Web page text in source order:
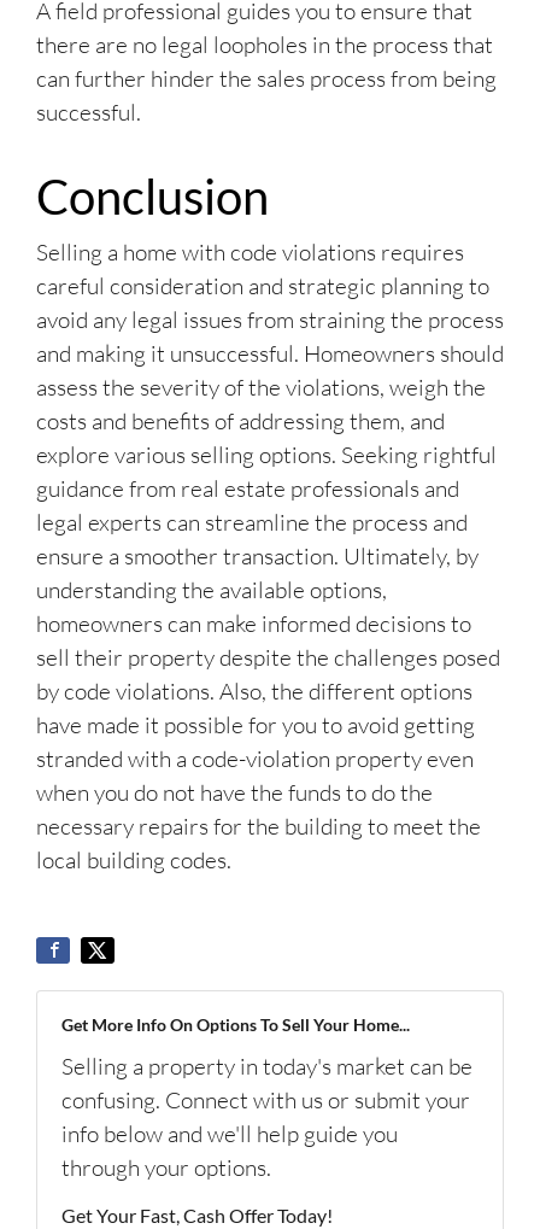
A field professional guides you to ensure that
there are no legal loopholes in the process that
can further hinder the sales process from being
successful.
Conclusion
Selling a home with code violations requires
careful consideration and strategic planning to
avoid any legal issues from straining the process
and making it unsuccessful. Homeowners should
assess the severity of the violations, weigh the
costs and benefits of addressing them, and
explore various selling options. Seeking rightful
guidance from real estate professionals and
legal experts can streamline the process and
ensure a smoother transaction. Ultimately, by
understanding the available options,
homeowners can make informed decisions to
sell their property despite the challenges posed
by code violations. Also, the different options
have made it possible for you to avoid getting
stranded with a code-violation property even
when you do not have the funds to do the
necessary repairs for the building to meet the
local building codes.
Get More Info On Options To Sell Your Home...
Selling a property in today's market can be
confusing. Connect with us or submit your
info below and we'll help guide you
through your options.
Get Your Fast, Cash Offer Today!